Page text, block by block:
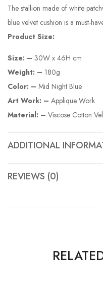
The stallion made of white
blue velvet cushion is a must-
Product Size:
Size: – 30W x 46H cm
Weight: – 180g
Color: – Mid Night Blue
Art Work: – Applique Work
Material: – Viscose Cotton
ADDITIONAL
REVIEWS (0)